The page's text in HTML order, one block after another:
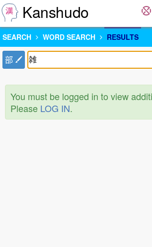
Kanshudo
SEARCH WORD SEARCH RESULTS
部
You must be logged in to view
Please LOG IN.